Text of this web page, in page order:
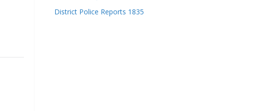
District Police Reports 1835